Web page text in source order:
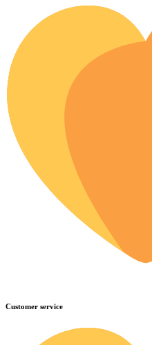
Customer service